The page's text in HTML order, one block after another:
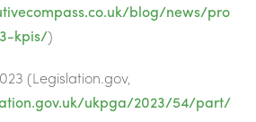
blog/news/pro
kpis/)
(Legislation.gov,
ukpga/2023/54/part/